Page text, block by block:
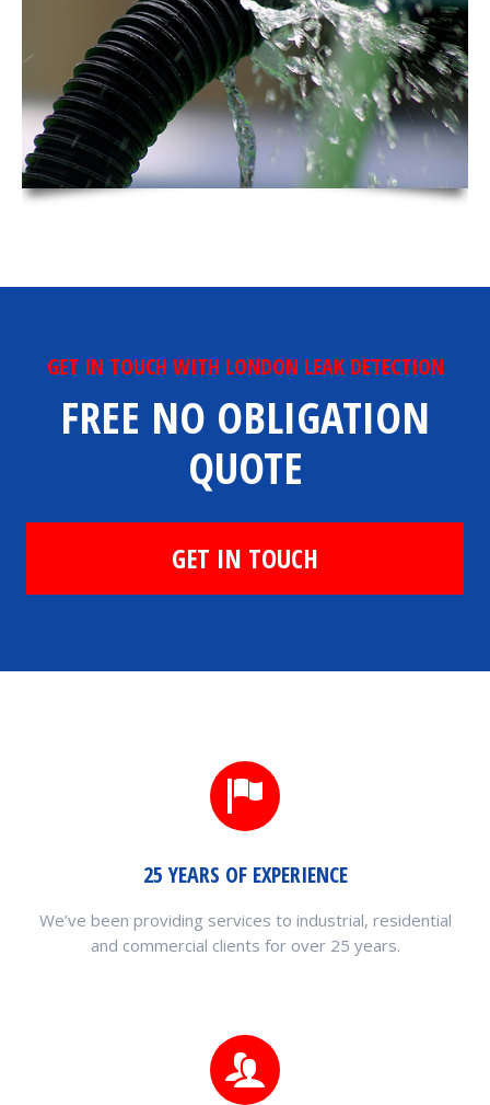
GET IN TOUCH WITH LONDON LEAK DETECTION
FREE NO OBLIGATION
QUOTE
GET IN TOUCH
25 YEARS OF EXPERIENCE
We’ve been providing services to industrial, residential
and commercial clients for over 25 years.